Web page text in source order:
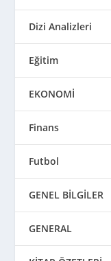
Dizi Analizleri
Eğitim
EKONOMİ
Finans
Futbol
GENEL BİLGİLER
GENERAL